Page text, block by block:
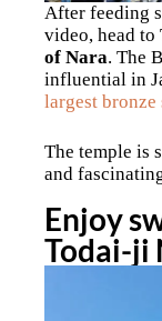
After feeding
video, head to
of Nara. The
influential in
largest bronze
The temple is
and
Enjoy
Todai-ji